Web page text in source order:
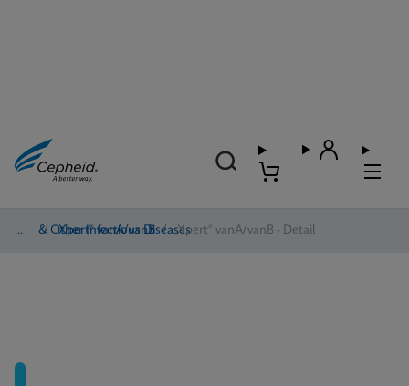
HAI & Other Infectious Diseases
/ Xpert® vanA/vanB / Xpert® vanA/vanB - Detail